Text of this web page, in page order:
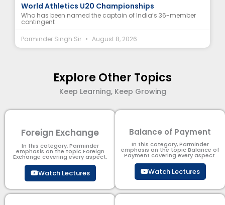
World Athletics U20 Championships
Who has been named the captain of India’s 36-member
contingent
Parminder Singh Sir
August 8, 2026
Explore Other Topics
Keep Learning, Keep Growing
Foreign Exchange
In this category, Parminder
emphasis on the topic Foreign
Exchange covering every aspect.
Watch Lectures
Balance of Payment
In this category, Parminder
emphasis on the topic Balance of
Payment​ covering every aspect.
Watch Lectures